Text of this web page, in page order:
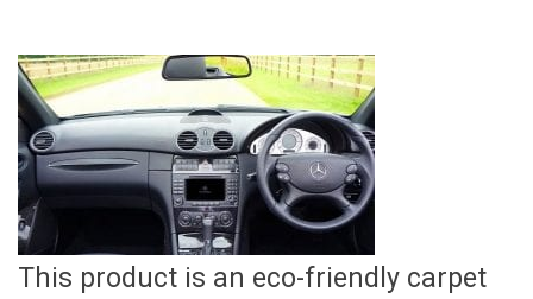
This product is an eco-friendly carpet